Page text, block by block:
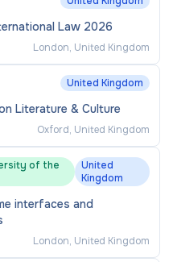
Law 2026
London, United Kingdom
United Kingdom
Literature & Culture
Oxford, United Kingdom
of the
United
Kingdom
interfaces and
London, United Kingdom